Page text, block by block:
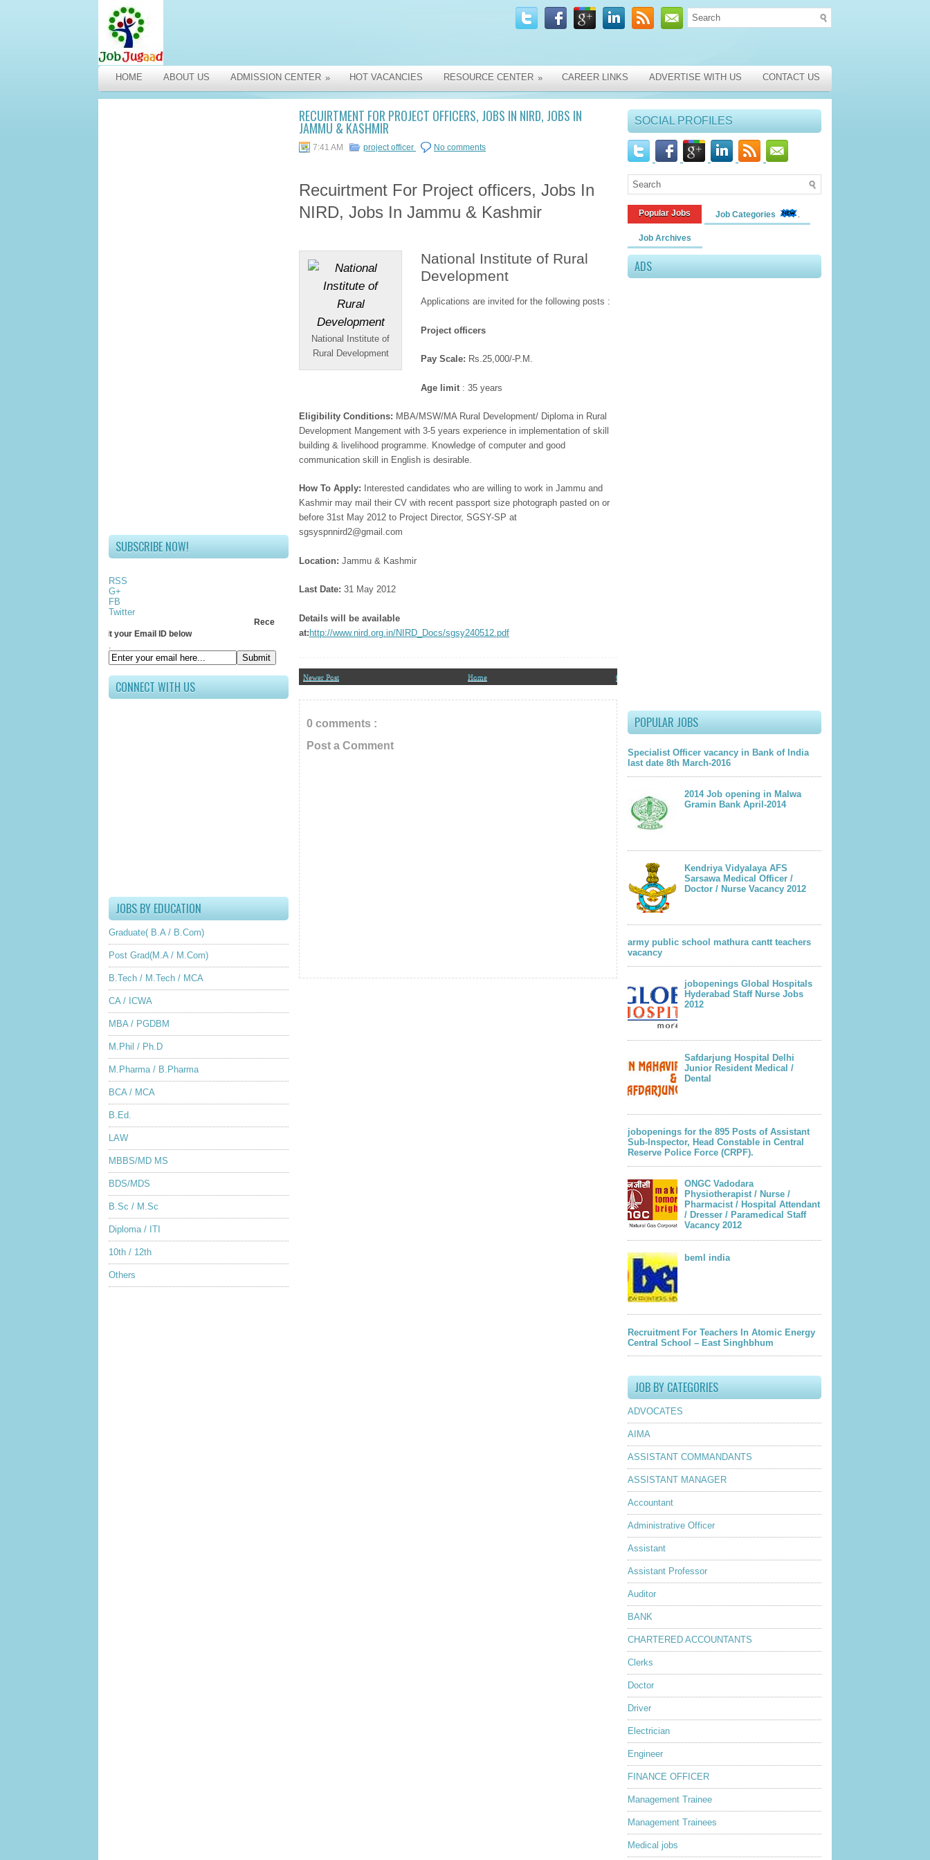
HOME ABOUT US ADMISSION CENTER » HOT VACANCIES RESOURCE CENTER » CAREER LINKS ADVERTISE WITH US CONTACT US
SUBSCRIBE NOW!
RSS
G+
FB
Twitter
Receive All Updates In Your Inbox
Submit your Email ID below
.
CONNECT WITH US
JOBS BY EDUCATION
Graduate( B.A / B.Com)
Post Grad(M.A / M.Com)
B.Tech / M.Tech / MCA
CA / ICWA
MBA / PGDBM
M.Phil / Ph.D
M.Pharma / B.Pharma
BCA / MCA
B.Ed.
LAW
MBBS/MD MS
BDS/MDS
B.Sc / M.Sc
Diploma / ITI
10th / 12th
Others
RECUIRTMENT FOR PROJECT OFFICERS, JOBS IN NIRD, JOBS IN
JAMMU & KASHMIR
7:41 AM project officer No comments
Recuirtment For Project officers, Jobs In
NIRD, Jobs In Jammu & Kashmir
National Institute of
Rural Development
National Institute of Rural
Development
Applications are invited for the following posts :
Project officers
Pay Scale: Rs.25,000/-P.M.
Age limit: 35 years
Eligibility Conditions: MBA/MSW/MA Rural Development/ Diploma in Rural
Development Mangement with 3-5 years experience in implementation of skill
building & livelihood programme. Knowledge of computer and good
communication skill in English is desirable.
How To Apply: Interested candidates who are willing to work in Jammu and
Kashmir may mail their CV with recent passport size photograph pasted on or
before 31st May 2012 to Project Director, SGSY-SP at
sgsyspnnird2@gmail.com
Location: Jammu & Kashmir
Last Date: 31 May 2012
Details will be available
at:http://www.nird.org.in/NIRD_Docs/sgsy240512.pdf
Newer Post Older Post
Home
0 comments :
Post a Comment
SOCIAL PROFILES
Popular Jobs Job Categories
Job Archives
ADS
POPULAR JOBS
Specialist Officer vacancy in Bank of India
last date 8th March-2016
2014 Job opening in Malwa
Gramin Bank April-2014
Kendriya Vidyalaya AFS
Sarsawa Medical Officer /
Doctor / Nurse Vacancy 2012
army public school mathura cantt teachers
vacancy
jobopenings Global Hospitals
Hyderabad Staff Nurse Jobs
2012
Safdarjung Hospital Delhi
Junior Resident Medical /
Dental
jobopenings for the 895 Posts of Assistant
Sub-Inspector, Head Constable in Central
Reserve Police Force (CRPF).
ONGC Vadodara
Physiotherapist / Nurse /
Pharmacist / Hospital Attendant
/ Dresser / Paramedical Staff
Vacancy 2012
beml india
Recruitment For Teachers In Atomic Energy
Central School – East Singhbhum
JOB BY CATEGORIES
ADVOCATES
AIMA
ASSISTANT COMMANDANTS
ASSISTANT MANAGER
Accountant
Administrative Officer
Assistant
Assistant Professor
Auditor
BANK
CHARTERED ACCOUNTANTS
Clerks
Doctor
Driver
Electrician
Engineer
FINANCE OFFICER
Management Trainee
Management Trainees
Medical jobs